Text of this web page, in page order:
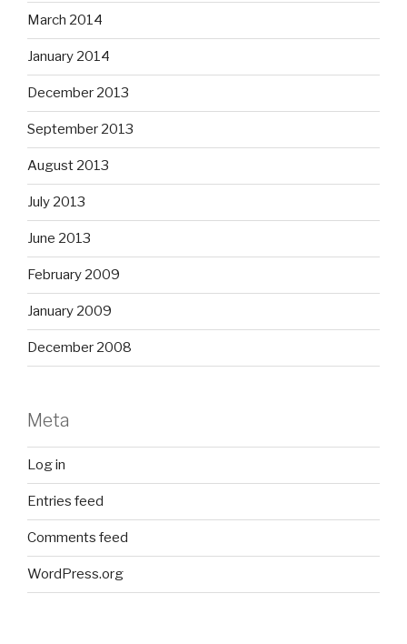
March 2014
January 2014
December 2013
September 2013
August 2013
July 2013
June 2013
February 2009
January 2009
December 2008
Meta
Log in
Entries feed
Comments feed
WordPress.org